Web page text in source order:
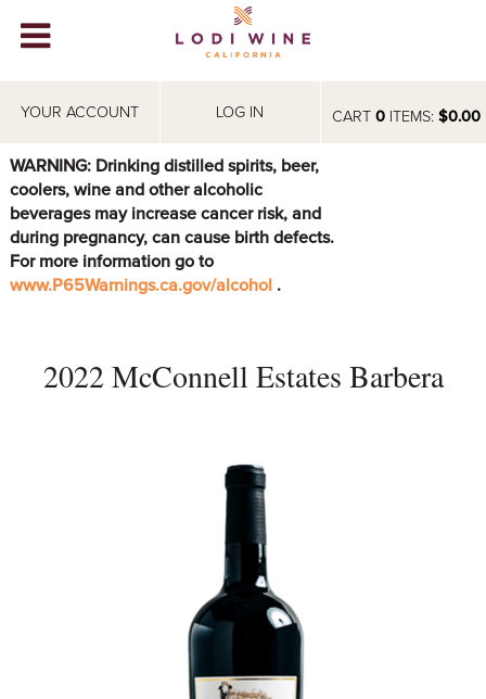
CART 0ITEMS: $0.00
YOUR ACCOUNT LOG IN
WINERIES
ABOUT
VISIT
EVENTS
WARNING: Drinking distilled spirits, beer,
coolers, wine and other alcoholic
beverages may increase cancer risk, and
during pregnancy, can cause birth defects.
For more information go to
www.P65Warnings.ca.gov/alcohol .
2022 McConnell Estates Barbera